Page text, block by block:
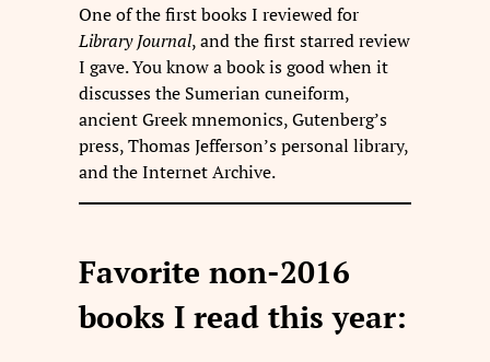
One of the first books I reviewed for
Library Journal, and the first starred review
I gave. You know a book is good when it
discusses the Sumerian cuneiform,
ancient Greek mnemonics, Gutenberg’s
press, Thomas Jefferson’s personal library,
and the Internet Archive.
Favorite non-2016
books I read this year: